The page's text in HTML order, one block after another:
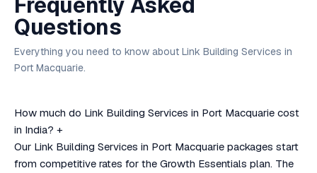
Questions
Everything you need to know about Link Building Services in
Port Macquarie.
How much do Link Building Services in Port Macquarie cost
in India? +
Our Link Building Services in Port Macquarie packages start
from competitive rates for the Growth Essentials plan. The